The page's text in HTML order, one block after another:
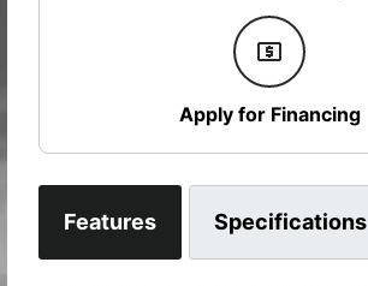
Apply for Financing
Features Specifications